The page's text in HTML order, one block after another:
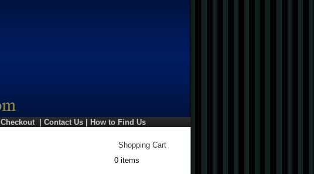
Checkout Contact Us How to Find Us
Shopping Cart
0 items